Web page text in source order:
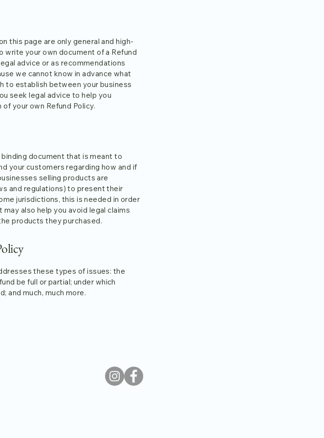
this page are only general and high-
write your own document of a Refund
advice or as recommendations
we cannot know in advance what
to establish between your business
seek legal advice to help you
your own Refund Policy.
binding document that is meant to
your customers regarding how and if
selling products are
and regulations) to present their
jurisdictions, this is needed in order
also help you avoid legal claims
products they purchased.
these types of issues: the
be full or partial; under which
and much, much more.